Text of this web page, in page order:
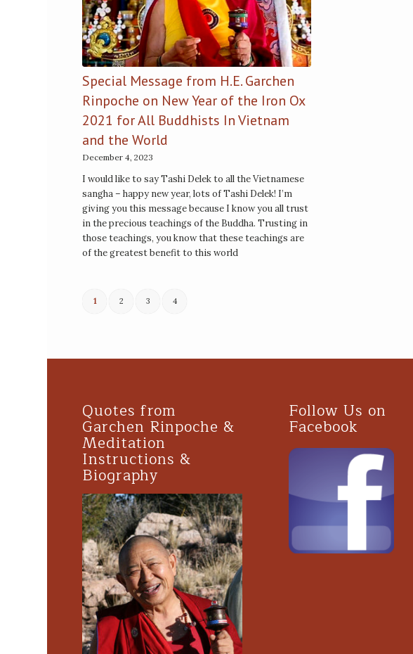
Special Message from H.E. Garchen
Rinpoche on New Year of the Iron Ox
2021 for All Buddhists In Vietnam
and the World
December 4, 2023
I would like to say Tashi Delek to all the Vietnamese
sangha – happy new year, lots of Tashi Delek! I’m
giving you this message because I know you all trust
in the precious teachings of the Buddha. Trusting in
those teachings, you know that these teachings are
of the greatest benefit to this world
1 2 3 4
Quotes from
Garchen Rinpoche &
Meditation
Instructions &
Biography
Follow Us on
Facebook